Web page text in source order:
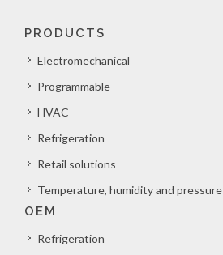
PRODUCTS
Electromechanical
Programmable
HVAC
Refrigeration
Retail solutions
Temperature, humidity and pressure
OEM
Refrigeration